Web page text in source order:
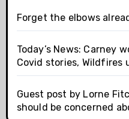
Forget the elbows
Today’s News: Carney
Covid stories, Wildfires
Guest post by Lorne
should be concerned